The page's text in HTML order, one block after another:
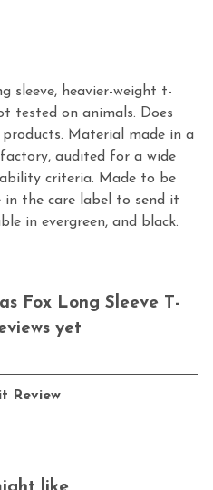
sleeve, heavier-weight t-
tested on animals. Does
Material made in a
audited for a wide
criteria. Made to be
in the care label to send it
in evergreen, and black.
Fox Long Sleeve T-
yet
Review